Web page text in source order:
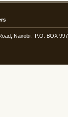
Nairobi. P.O. BOX